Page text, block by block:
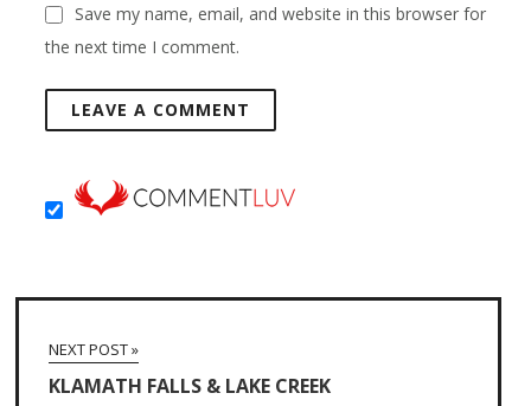
Save my name, email, and website in this browser for
the next time I comment.
NEXT POST »
KLAMATH FALLS & LAKE CREEK